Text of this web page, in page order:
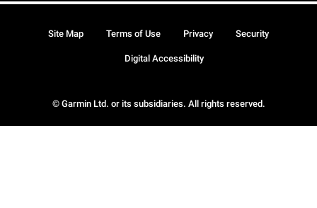
© Garmin Ltd. or its subsidiaries. All rights reserved.
Site Map Terms of Use Privacy Security
Digital Accessibility